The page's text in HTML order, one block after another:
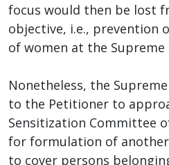
focus would then be lost
objective, i.e., prevention
of women at the Supreme
Nonetheless, the
to the Petitioner to
Sensitization Committee
for formulation of
to cover persons